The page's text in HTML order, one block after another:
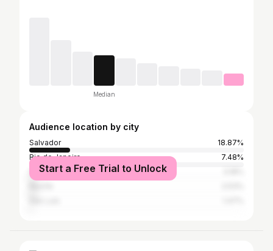
Median
Audience location by city
Salvador
18.87%
Rio de Janeiro
7.48%
São Paulo
Start a Free Trial to Unlock